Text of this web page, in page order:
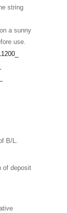
string
a sunny
use.
B/L.
of deposit